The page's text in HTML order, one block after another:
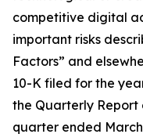
competitive digital
important risks
Factors” and
10-K filed for the
the Quarterly Report
quarter ended March